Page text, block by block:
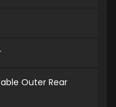
Outer Rear